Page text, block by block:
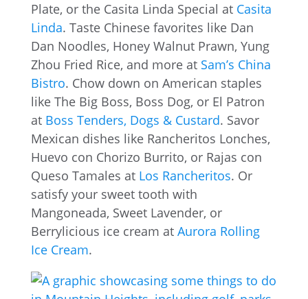
Plate, or the Casita Linda Special at Casita
Linda. Taste Chinese favorites like Dan
Dan Noodles, Honey Walnut Prawn, Yung
Zhou Fried Rice, and more at Sam’s China
Bistro. Chow down on American staples
like The Big Boss, Boss Dog, or El Patron
at Boss Tenders, Dogs & Custard. Savor
Mexican dishes like Rancheritos Lonches,
Huevo con Chorizo Burrito, or Rajas con
Queso Tamales at Los Rancheritos. Or
satisfy your sweet tooth with
Mangoneada, Sweet Lavender, or
Berrylicious ice cream at Aurora Rolling
Ice Cream.